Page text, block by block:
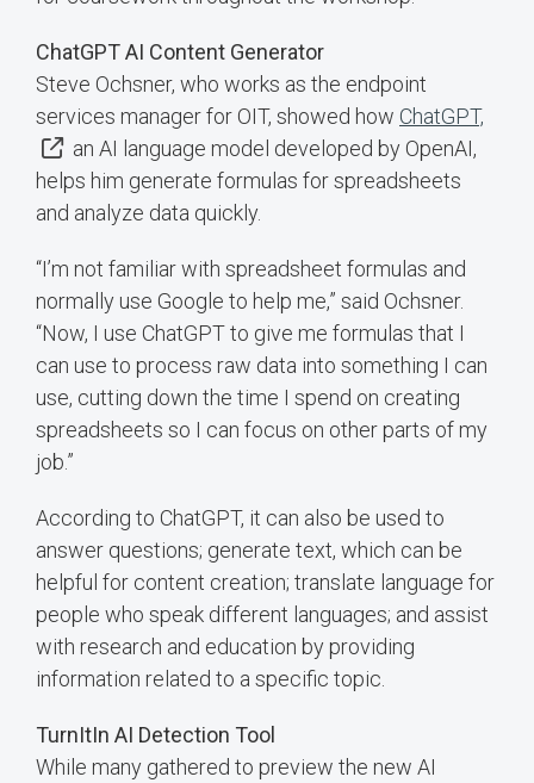
ChatGPT AI Content Generator
Steve Ochsner, who works as the endpoint
services manager for OIT, showed how ChatGPT,
an AI language model developed by OpenAI,
helps him generate formulas for spreadsheets
and analyze data quickly.
“I’m not familiar with spreadsheet formulas and
normally use Google to help me,” said Ochsner.
“Now, I use ChatGPT to give me formulas that I
can use to process raw data into something I can
use, cutting down the time I spend on creating
spreadsheets so I can focus on other parts of my
job.”
According to ChatGPT, it can also be used to
answer questions; generate text, which can be
helpful for content creation; translate language for
people who speak different languages; and assist
with research and education by providing
information related to a specific topic.
TurnItIn AI Detection Tool
While many gathered to preview the new AI